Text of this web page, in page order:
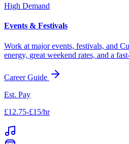
High Demand
Events & Festivals
Work at major events, festivals, and
energy, great weekend rates, and a
Career Guide
Est. Pay
£12.75-£15/hr